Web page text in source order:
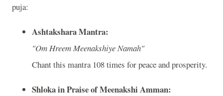
puja:
Ashtakshara Mantra:
"Om Hreem Meenakshiye Namah"
Chant this mantra 108 times for peace and prosperity.
Shloka in Praise of Meenakshi Amman: